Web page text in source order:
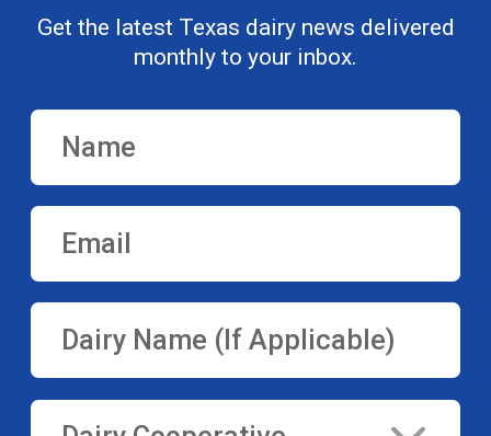
Get the latest Texas dairy news delivered
monthly to your inbox.